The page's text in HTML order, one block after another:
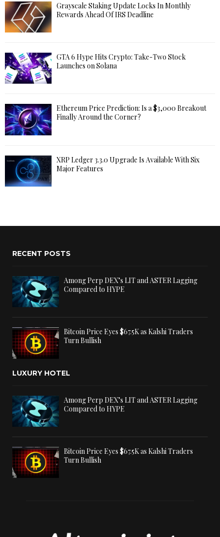
Grayscale Staking Update Locks In Monthly
Rewards Ahead Of IRS Deadline
GTA 6 Hype Hits Crypto: Take-Two Stock
Launches on Solana
Ethereum Price Prediction: Is a $3,000 Breakout
Finally Around the Corner?
XRP Ledger 3.3.0 Upgrade Is Available With Six
Major Features
RECENT POSTS
Among Perp DEX’s LIT and ASTER Lagging
Compared to HYPE
Bitcoin Price Eyes $67.5K as Kalshi Traders
Turn Bullish
LUXURY HOTEL
Among Perp DEX’s LIT and ASTER Lagging
Compared to HYPE
Bitcoin Price Eyes $67.5K as Kalshi Traders
Turn Bullish